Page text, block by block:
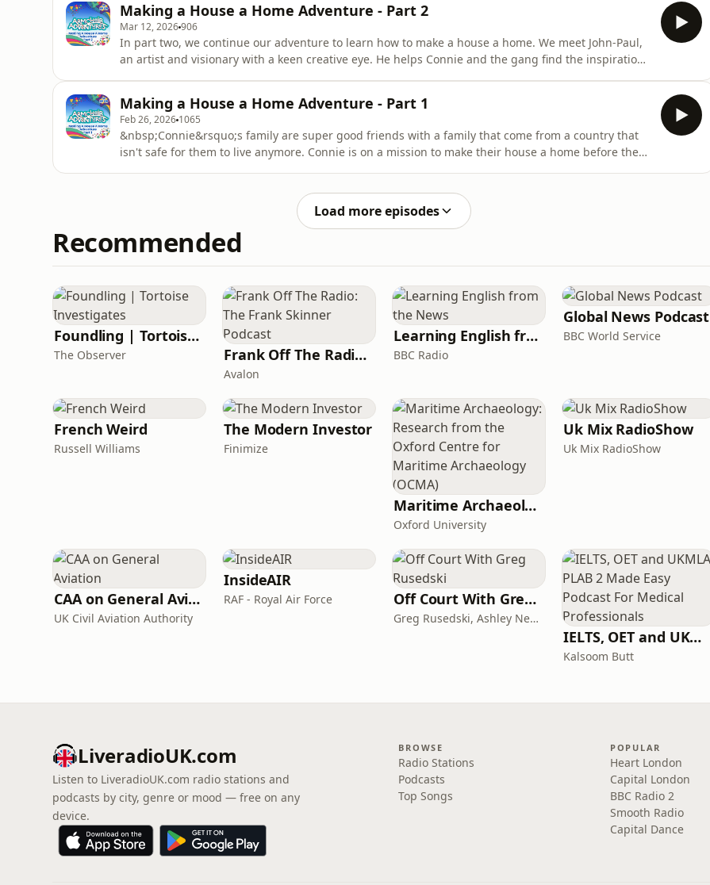
everyday kindness t
Making a House a Home Adventure - Part 2
Mar 12, 2026906
In part two, we continue our adventure to learn how to make a house a home. We meet John-Paul,
an artist and visionary with a keen creative eye. He helps Connie and the gang find the inspiration
with inspiration. Connie, t
Making a House a Home Adventure - Part 1
Feb 26, 2026 1065
&nbsp;Connie&rsquo;s family are super good friends with a family that come from a country that
isn't safe for them to live anymore. Connie is on a mission to make their house a home before they
Load more episodes
Recommended
Foundling | Tortoise Investigates
The Observer Frank Off The Radio: The Frank Skinner Podcast
Avalon
Learning English from the News
BBC Radio
Global News Podcast
BBC World Service
French Weird
Russell Williams
The Modern Investor
Finimize
Maritime Archaeology: Research from the Oxford Centre for Maritime Archaeology (OCMA)
Oxford University
Uk Mix RadioShow
Uk Mix RadioShow
CAA on General Aviation
UK Civil Aviation Authority
InsideAIR
RAF - Royal Air Force Off Court With Greg Rusedski
Greg Rusedski, Ashley Neaves and Kevin Palmer
IELTS, OET and UKMLA PLAB 2 Made Easy Podcast For Medical Professionals
Kalsoom Butt
LiveradioUK.com
Listen to LiveradioUK.com radio stations and
podcasts by city, genre or mood — free on any
device.
BROWSE
Radio Stations
Podcasts
Top Songs
POPULAR
Heart London
Capital London
BBC Radio 2
Smooth Radio
Capital Dance